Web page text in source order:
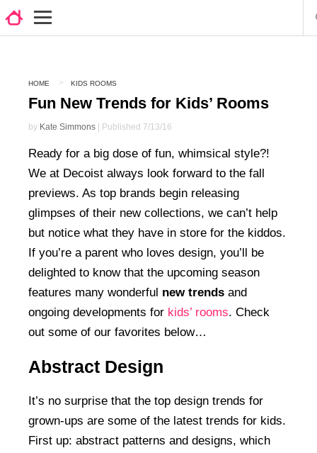
HOME KIDS ROOMS
Fun New Trends for Kids’ Rooms
by Kate Simmons | Published 7/13/16
Ready for a big dose of fun, whimsical style?!
We at Decoist always look forward to the fall
previews. As top brands begin releasing
glimpses of their new collections, we can’t help
but notice what they have in store for the kiddos.
If you’re a parent who loves design, you’ll be
delighted to know that the upcoming season
features many wonderful new trends and
ongoing developments for kids’ rooms. Check
out some of our favorites below…
Abstract Design
It’s no surprise that the top design trends for
grown-ups are some of the latest trends for kids.
First up: abstract patterns and designs, which